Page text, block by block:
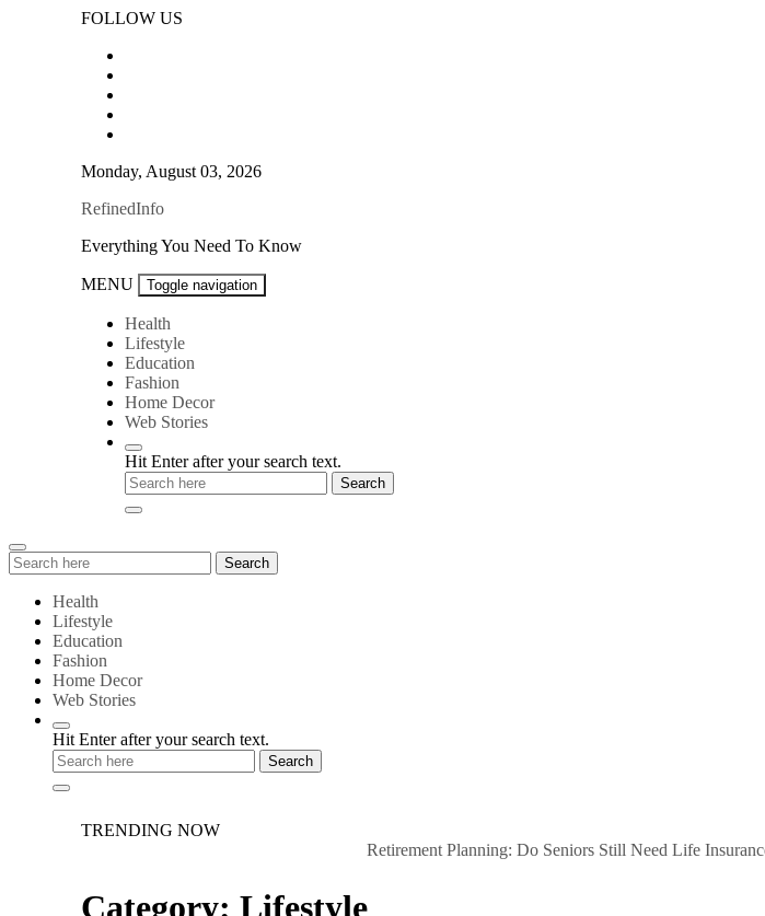
FOLLOW US
Monday, August 03, 2026
RefinedInfo
Everything You Need To Know
MENU Toggle navigation
Health
Lifestyle
Education
Fashion
Home Decor
Web Stories
Hit Enter after your search text.
Search
for:
Search
Health
Lifestyle
Education
Fashion
Home Decor
Web Stories
Hit Enter after your search text.
TRENDING NOW
Retirement Planning: Do Seniors Still Need Life Insurance?|
Category:Lifestyle